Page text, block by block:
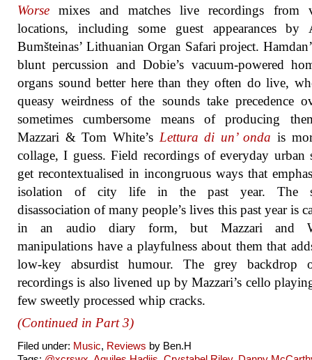
Worse mixes and matches live recordings from
locations, including some guest appearances by
Bumšteinas’ Lithuanian Organ Safari project.
blunt percussion and Dobie’s vacuum-powered
organs sound better here than they often do live,
queasy weirdness of the sounds take precedence
sometimes cumbersome means of producing
Mazzari & Tom White’s Lettura di un’ onda is
collage, I guess. Field recordings of everyday urban
get recontextualised in incongruous ways that
isolation of city life in the past year. The
disassociation of many people’s lives this past year is
in an audio diary form, but Mazzari and
manipulations have a playfulness about them that
low-key absurdist humour. The grey backdrop
recordings is also livened up by Mazzari’s cello
few sweetly processed whip cracks.
(Continued in Part 3)
Filed under: Music, Reviews by Ben.H